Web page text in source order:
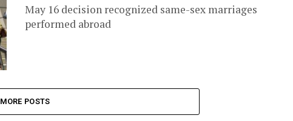
May 16 decision recognized same-sex marriages
performed abroad
MORE POSTS